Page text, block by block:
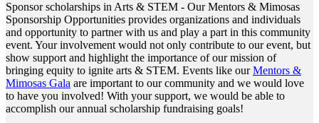
Sponsor scholarships in Arts & STEM - Our Mentors & Mimosas
Sponsorship Opportunities provides organizations and individuals
and opportunity to partner with us and play a part in this community
event. Your involvement would not only contribute to our event, but
show support and highlight the importance of our mission of
bringing equity to ignite arts & STEM. Events like ourMentors &
Mimosas Gala are important to our community and we would love
to have you involved! With your support, we would be able to
accomplish our annual scholarship fundraising goals!